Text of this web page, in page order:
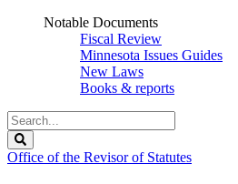
Notable Documents
Fiscal Review
Minnesota Issues Guides
New Laws
Books & reports
Search
Legislature
Office of the Revisor of Statutes